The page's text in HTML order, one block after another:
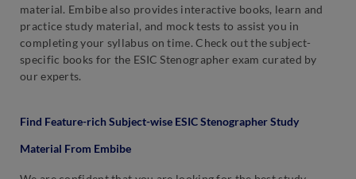
material. Embibe also provides interactive books, learn and
practice study material, and mock tests to assist you in
completing your syllabus on time. Check out the subject-
specific books for the ESIC Stenographer exam curated by
our experts.
Find Feature-rich Subject-wise ESIC Stenographer Study
Material From Embibe